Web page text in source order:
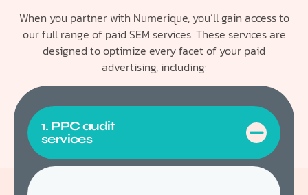
When you partner with Numerique, you’ll gain access to
our full range of paid SEM services. These services are
designed to optimize every facet of your paid
advertising, including:
1. PPC audit
services